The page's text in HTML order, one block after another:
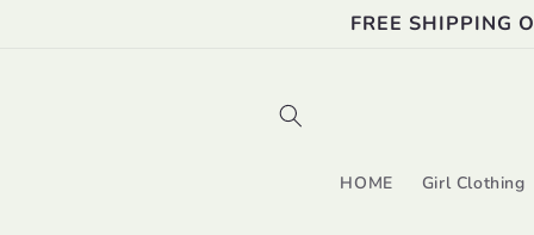
FREE SHIPPING
HOME Girl Clothing